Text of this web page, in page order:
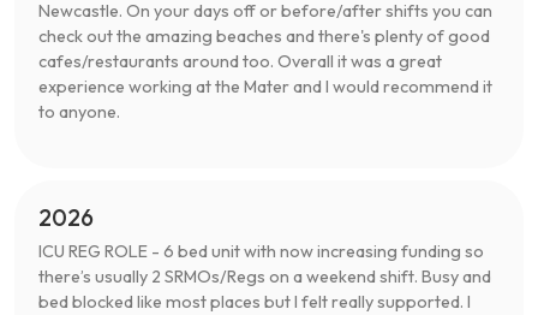
Newcastle. On your days off or before/after shifts you can
check out the amazing beaches and there's plenty of good
cafes/restaurants around too. Overall it was a great
experience working at the Mater and I would recommend it
to anyone.
2026
ICU REG ROLE - 6 bed unit with now increasing funding so
there’s usually 2 SRMOs/Regs on a weekend shift. Busy and
bed blocked like most places but I felt really supported. I